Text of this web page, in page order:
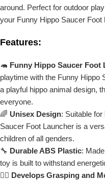
around. Perfect for outdoor
your Funny Hippo Saucer Foot
Features:
🦛 Funny Hippo Saucer Foot
playtime with the Funny Hippo
a playful hippo animal design,
everyone.
🌈 Unisex Design: Suitable
Saucer Foot Launcher is a
children of all genders.
🔧 Durable ABS Plastic:
toy is built to withstand
🤸‍♂️ Develops Grasping and